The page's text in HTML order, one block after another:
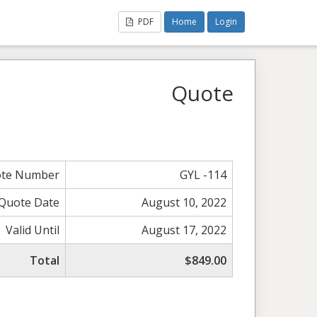
PDF Home Login
Quote
Number
GYL -114
Date
August 10, 2022
Valid Until
August 17, 2022
Total
$849.00